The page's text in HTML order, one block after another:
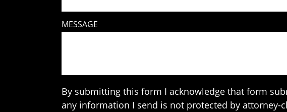
MESSAGE
By submitting this form I acknowledge that form
any information I send is not protected by attorney-